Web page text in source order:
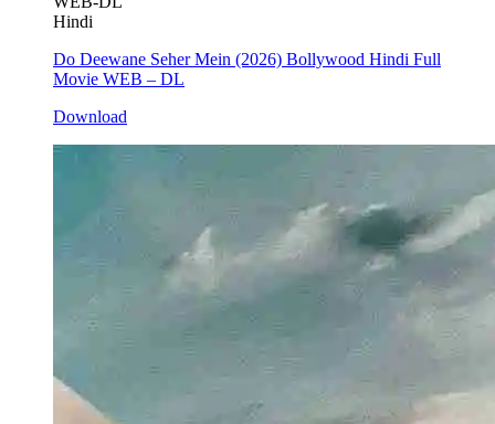
Hindi
Do Deewane Seher Mein (2026) Bollywood Hindi Full
Movie WEB – DL
Download